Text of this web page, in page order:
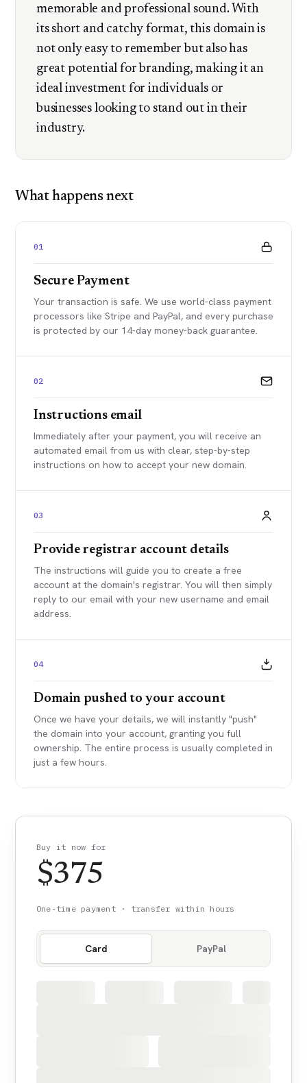
memorable and professional sound. With
its short and catchy format, this domain is
not only easy to remember but also has
great potential for branding, making it an
ideal investment for individuals or
businesses looking to stand out in their
industry.
What happens next
01
Secure Payment
Your transaction is safe. We use world-class payment
processors like Stripe and PayPal, and every purchase
is protected by our 14-day money-back guarantee.
02
Instructions email
Immediately after your payment, you will receive an
automated email from us with clear, step-by-step
instructions on how to accept your new domain.
03
Provide registrar account details
The instructions will guide you to create a free
account at the domain's registrar. You will then simply
reply to our email with your new username and email
address.
04
Domain pushed to your account
Once we have your details, we will instantly "push"
the domain into your account, granting you full
ownership. The entire process is usually completed in
just a few hours.
Buy it now for
$375
One-time payment · transfer within hours
Card PayPal